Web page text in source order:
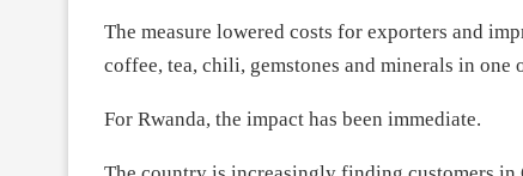
The measure lowered costs for exporters and
coffee, tea, chili, gemstones and minerals in one
For Rwanda, the impact has been immediate.